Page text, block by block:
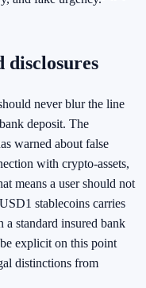
disclosures
never blur the line
deposit. The
warned about false
with crypto-assets,
means a user should not
stablecoins carries
a standard insured bank
explicit on this point
distinctions from